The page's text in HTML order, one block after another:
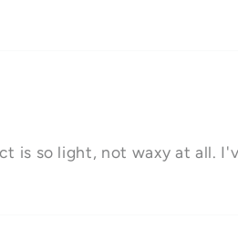
is so light, not waxy at all.